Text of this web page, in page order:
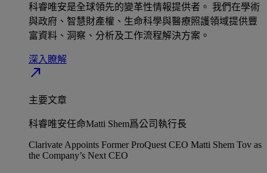
科睿唯安是全球領先的變革性情報提供者。 我們在學術
與政府、智慧財產權、生命科學與醫療照護領域提供豐
富資料、洞察、分析及工作流程解決方案。​
深入瞭解​
north_east
主要文章
科睿唯安任命Matti Shem爲公司執行長​
Clarivate Appoints Former ProQuest CEO Matti Shem Tov as
the Company’s Next CEO